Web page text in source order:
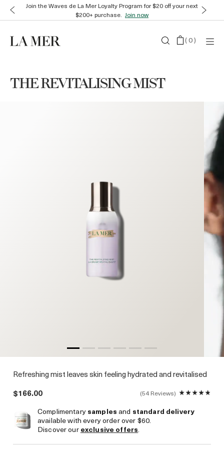
Join the Waves de La Mer Loyalty Program for $20 off your next
$200+ purchase. Join now
(0)
THE REVITALISING MIST
Refreshing mist leaves skin feeling hydrated and revitalised
$166.00
54 Reviews
Complimentarysamplesand standard delivery
available with every order over $60.
Discover ourexclusive offers.